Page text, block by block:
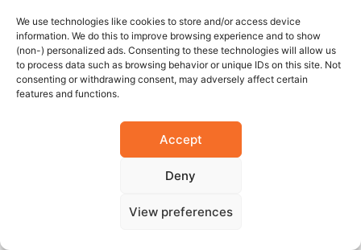
We use technologies like cookies to store and/or access device
information. We do this to improve browsing experience and to show
(non-) personalized ads. Consenting to these technologies will allow us
to process data such as browsing behavior or unique IDs on this site. Not
consenting or withdrawing consent, may adversely affect certain
features and functions.
Accept
Deny
View preferences